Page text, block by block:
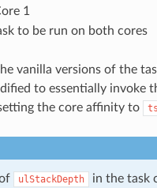
1
to be run on both cores
vanilla versions of the
to essentially invoke
the core affinity to
ulStackDepth
in the task